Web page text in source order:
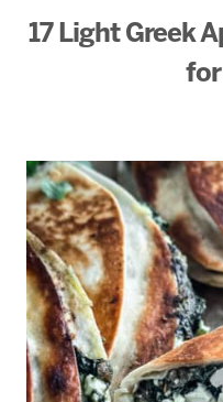
17 Light Greek
for